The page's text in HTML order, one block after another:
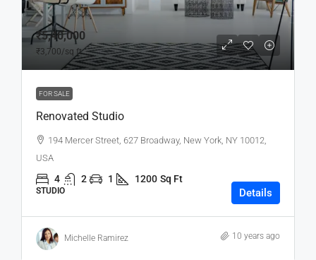
₹5,40,000
₹3,700/sq ft
FOR SALE
Renovated Studio
194 Mercer Street, 627 Broadway, New York, NY 10012,
USA
4 2 1 1200 Sq Ft
STUDIO Details
Michelle Ramirez 10 years ago